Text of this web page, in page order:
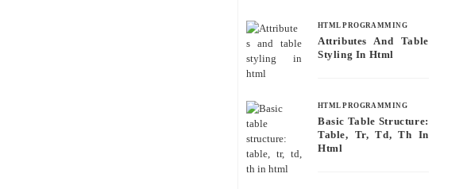
HTML PROGRAMMING
Attributes And Table
Styling In Html
HTML PROGRAMMING
Basic Table Structure:
Table, Tr, Td, Th In
Html